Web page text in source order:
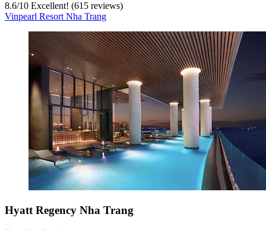
8.6/10 Excellent! (615 reviews)
Vinpearl Resort Nha Trang
Hyatt Regency Nha Trang